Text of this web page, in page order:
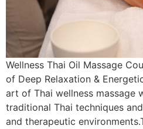
Wellness Thai Oil Massage
of Deep Relaxation &
art of Thai wellness massage
traditional Thai techniques
and therapeutic